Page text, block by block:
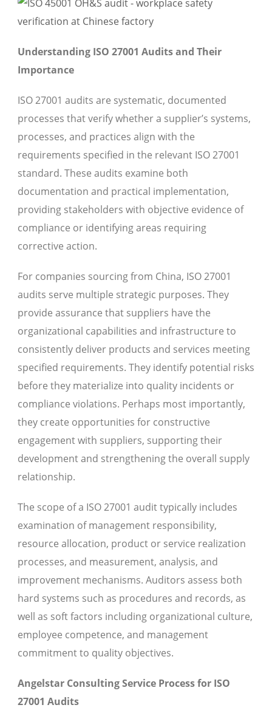
Understanding ISO 27001 Audits and Their
Importance
ISO 27001 audits are systematic, documented
processes that verify whether a supplier’s systems,
processes, and practices align with the
requirements specified in the relevant ISO 27001
standard. These audits examine both
documentation and practical implementation,
providing stakeholders with objective evidence of
compliance or identifying areas requiring
corrective action.
For companies sourcing from China, ISO 27001
audits serve multiple strategic purposes. They
provide assurance that suppliers have the
organizational capabilities and infrastructure to
consistently deliver products and services meeting
specified requirements. They identify potential risks
before they materialize into quality incidents or
compliance violations. Perhaps most importantly,
they create opportunities for constructive
engagement with suppliers, supporting their
development and strengthening the overall supply
relationship.
The scope of a ISO 27001 audit typically includes
examination of management responsibility,
resource allocation, product or service realization
processes, and measurement, analysis, and
improvement mechanisms. Auditors assess both
hard systems such as procedures and records, as
well as soft factors including organizational culture,
employee competence, and management
commitment to quality objectives.
Angelstar Consulting Service Process for ISO
27001 Audits